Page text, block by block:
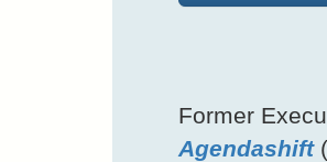
Former
Agendashift